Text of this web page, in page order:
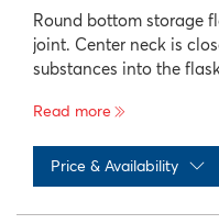
Round bottom storage
joint. Center neck is
substances into the
Read more
Price & Availability